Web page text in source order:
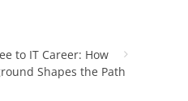
to IT Career: How
Shapes the Path